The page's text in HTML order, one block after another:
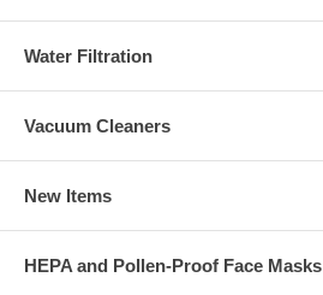
Water Filtration
Vacuum Cleaners
New Items
HEPA and Pollen-Proof Face Masks